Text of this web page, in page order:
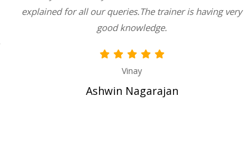
explained for all our queries.The trainer is having very
good knowledge.
Vinay
Ashwin Nagarajan